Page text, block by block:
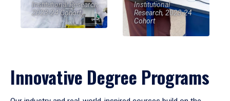
Institutional Research,
2023-24 Cohort
Institutional
Research, 2023-24
Cohort
Innovative Degree Programs